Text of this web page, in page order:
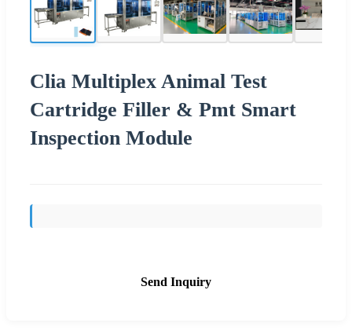
Clia Multiplex Animal Test
Cartridge Filler & Pmt Smart
Inspection Module
Send Inquiry